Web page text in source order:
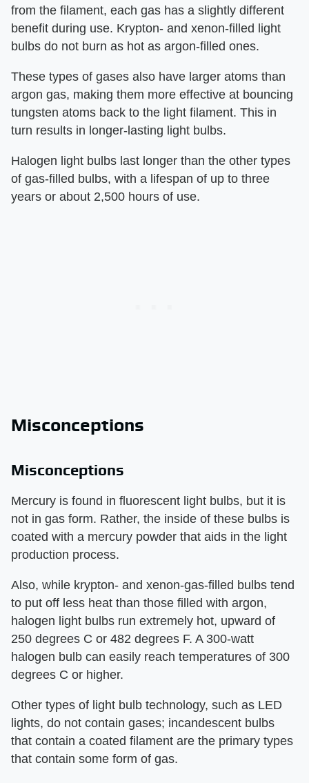
from the filament, each gas has a slightly different
benefit during use. Krypton- and xenon-filled light
bulbs do not burn as hot as argon-filled ones.
These types of gases also have larger atoms than
argon gas, making them more effective at bouncing
tungsten atoms back to the light filament. This in
turn results in longer-lasting light bulbs.
Halogen light bulbs last longer than the other types
of gas-filled bulbs, with a lifespan of up to three
years or about 2,500 hours of use.
Misconceptions
Misconceptions
Mercury is found in fluorescent light bulbs, but it is
not in gas form. Rather, the inside of these bulbs is
coated with a mercury powder that aids in the light
production process.
Also, while krypton- and xenon-gas-filled bulbs tend
to put off less heat than those filled with argon,
halogen light bulbs run extremely hot, upward of
250 degrees C or 482 degrees F. A 300-watt
halogen bulb can easily reach temperatures of 300
degrees C or higher.
Other types of light bulb technology, such as LED
lights, do not contain gases; incandescent bulbs
that contain a coated filament are the primary types
that contain some form of gas.